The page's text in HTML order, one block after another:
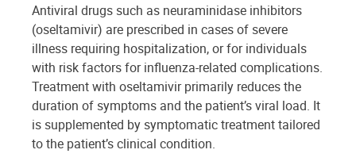
Antiviral drugs such as neuraminidase inhibitors
(oseltamivir) are prescribed in cases of severe
illness requiring hospitalization, or for individuals
with risk factors for influenza-related complications.
Treatment with oseltamivir primarily reduces the
duration of symptoms and the patient’s viral load. It
is supplemented by symptomatic treatment tailored
to the patient’s clinical condition.